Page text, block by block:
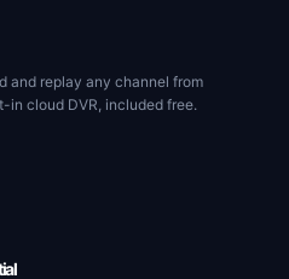
and replay any channel from
cloud DVR, included free.